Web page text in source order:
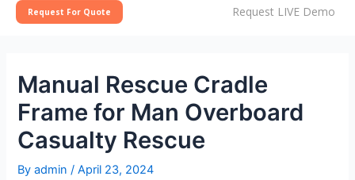
Request For Quote Request LIVE Demo
Manual Rescue Cradle
Frame for Man Overboard
Casualty Rescue
Byadmin/April 23, 2024